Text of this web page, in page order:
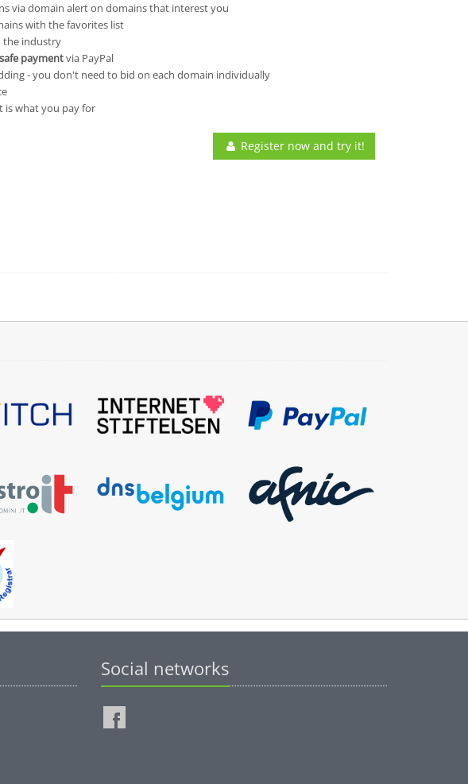
via domain alert on domains that interest you
with the favorites list
the industry
safe paymentvia PayPal
- you don't need to bid on each domain individually
is what you pay for
Register now and try it!
Social networks